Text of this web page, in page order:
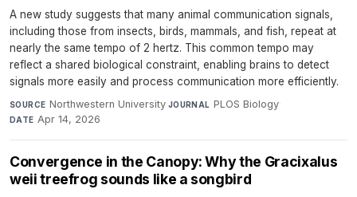
A new study suggests that many animal communication signals,
including those from insects, birds, mammals, and fish, repeat at
nearly the same tempo of 2 hertz. This common tempo may
reflect a shared biological constraint, enabling brains to detect
signals more easily and process communication more efficiently.
SOURCE Northwestern University·JOURNAL PLOS Biology·
DATE Apr 14, 2026
Convergence in the Canopy: Why the Gracixalus
weii treefrog sounds like a songbird